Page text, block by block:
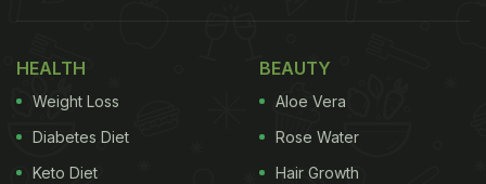
Take a look at Shenaaz Gill's yummy snacks table
HEALTH
Weight Loss
Diabetes Diet
Keto Diet
BEAUTY
Aloe Vera
Rose Water
Hair Growth